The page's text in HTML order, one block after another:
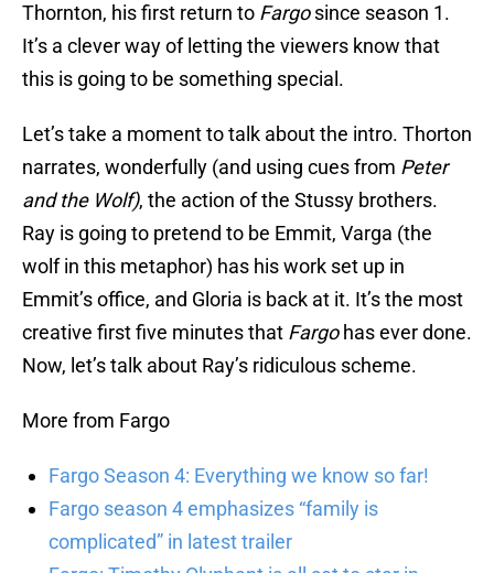
Thornton, his first return to Fargosince season 1.
It’s a clever way of letting the viewers know that
this is going to be something special.
Let’s take a moment to talk about the intro. Thorton
narrates, wonderfully (and using cues from Peter
and the Wolf), the action of the Stussy brothers.
Ray is going to pretend to be Emmit, Varga (the
wolf in this metaphor) has his work set up in
Emmit’s office, and Gloria is back at it. It’s the most
creative first five minutes that Fargohas ever done.
Now, let’s talk about Ray’s ridiculous scheme.
More from Fargo
Fargo Season 4: Everything we know so far!
Fargo season 4 emphasizes “family is
complicated” in latest trailer